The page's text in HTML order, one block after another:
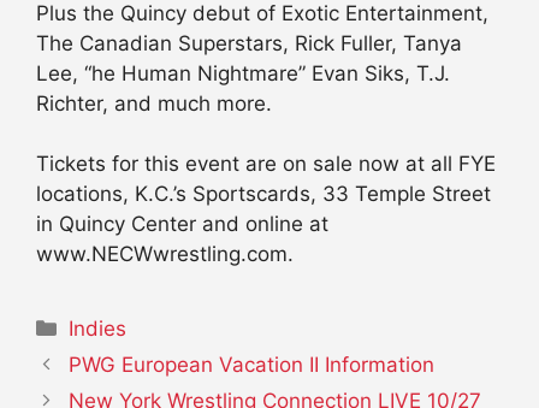
Plus the Quincy debut of Exotic Entertainment,
The Canadian Superstars, Rick Fuller, Tanya
Lee, “he Human Nightmare” Evan Siks, T.J.
Richter, and much more.
Tickets for this event are on sale now at all FYE
locations, K.C.’s Sportscards, 33 Temple Street
in Quincy Center and online at
www.NECWwrestling.com.
Categories
Indies
PWG European Vacation II Information
New York Wrestling Connection LIVE 10/27